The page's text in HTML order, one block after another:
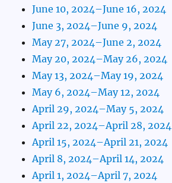
June 10, 2024–June 16, 2024
June 3, 2024–June 9, 2024
May 27, 2024–June 2, 2024
May 20, 2024–May 26, 2024
May 13, 2024–May 19, 2024
May 6, 2024–May 12, 2024
April 29, 2024–May 5, 2024
April 22, 2024–April 28, 2024
April 15, 2024–April 21, 2024
April 8, 2024–April 14, 2024
April 1, 2024–April 7, 2024